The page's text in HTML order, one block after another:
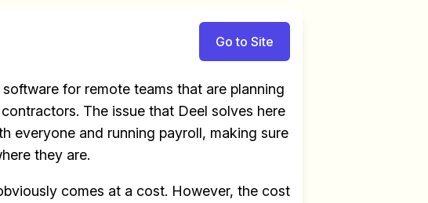
Go to Site
for remote teams that are planning
The issue that Deel solves here
everyone and running payroll, making sure
they are.
comes at a cost. However, the cost